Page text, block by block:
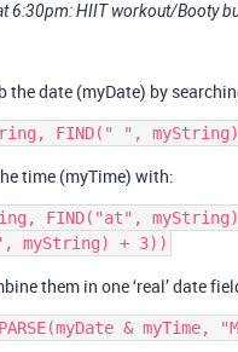
6:30pm: HIIT workout/Booty
the date (myDate) by
time (myTime) with:
FIND("at",
them in one ‘real’ date
& myTime,